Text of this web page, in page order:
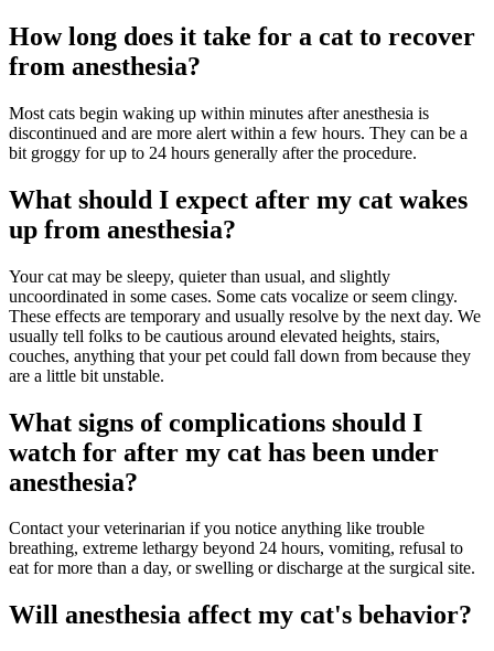
How long does it take for a cat to recover
from anesthesia?
Most cats begin waking up within minutes after anesthesia is
discontinued and are more alert within a few hours. They can be a
bit groggy for up to 24 hours generally after the procedure.
What should I expect after my cat wakes
up from anesthesia?
Your cat may be sleepy, quieter than usual, and slightly
uncoordinated in some cases. Some cats vocalize or seem clingy.
These effects are temporary and usually resolve by the next day. We
usually tell folks to be cautious around elevated heights, stairs,
couches, anything that your pet could fall down from because they
are a little bit unstable.
What signs of complications should I
watch for after my cat has been under
anesthesia?
Contact your veterinarian if you notice anything like trouble
breathing, extreme lethargy beyond 24 hours, vomiting, refusal to
eat for more than a day, or swelling or discharge at the surgical site.
Will anesthesia affect my cat's behavior?